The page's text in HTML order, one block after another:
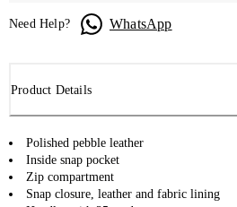
Need Help? WhatsApp
Product Details
Polished pebble leather
Inside snap pocket
Zip compartment
Snap closure, leather and fabric lining